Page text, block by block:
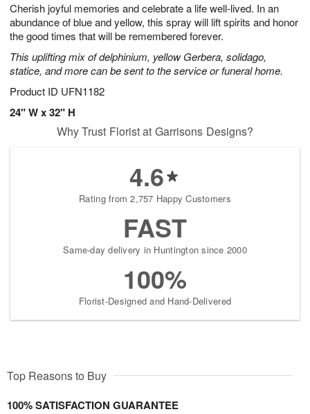
Cherish joyful memories and celebrate a life well-lived. In an
abundance of blue and yellow, this spray will lift spirits and honor
the good times that will be remembered forever.
This uplifting mix of delphinium, yellow Gerbera, solidago,
statice, and more can be sent to the service or funeral home.
Product ID UFN1182
24" W x 32" H
7
s
Why Trust Florist at Garrisons Designs?
4.6
Rating from 2,757 Happy Customers
FAST
Same-day delivery in Huntington since 2000
100%
Florist-Designed and Hand-Delivered
Top Reasons to Buy
100% SATISFACTION GUARANTEE